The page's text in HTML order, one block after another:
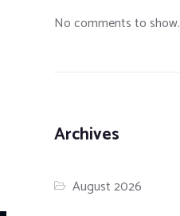
No comments to show.
Archives
August 2026